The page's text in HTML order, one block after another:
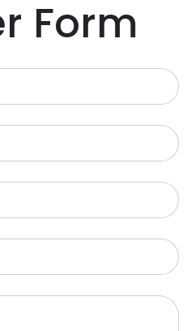
Form